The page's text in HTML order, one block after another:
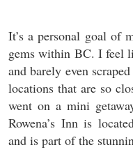
It’s a personal goal of
gems within BC. I feel
and barely even
locations that are so
went on a mini
Rowena’s Inn is
and is part of the